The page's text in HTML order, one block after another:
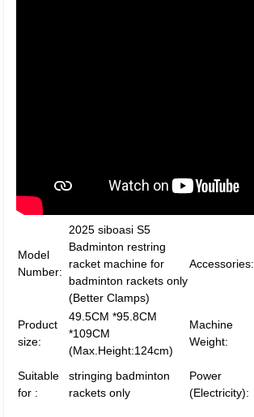
Model
Number:
2025 siboasi S5
Badminton restring
racket machine for
badminton rackets only
(Better Clamps)
Accessories:
Product
size:
49.5CM *95.8CM
*109CM
(Max.Height:124cm)
Machine
Weight:
Suitable
for :
stringing badminton
rackets only
Power
(Electricity):